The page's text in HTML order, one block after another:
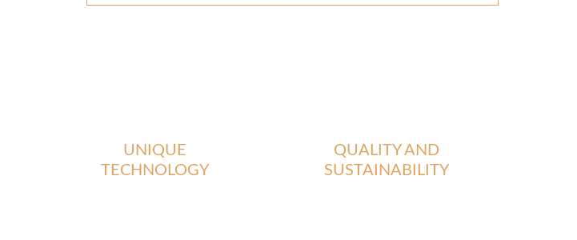
UNIQUE
TECHNOLOGY
QUALITY AND
SUSTAINABILITY